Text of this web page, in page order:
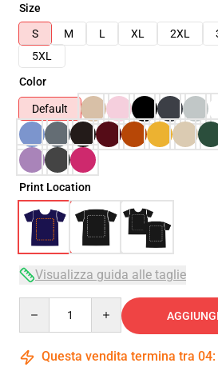
Size
S
M L XL 2XL
5XL
Color
Default
Print Location
Visualizza guida alle taglie
Questa vendita termina tra 04: